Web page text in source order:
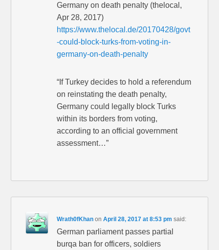
Germany on death penalty (thelocal,
Apr 28, 2017)
https://www.thelocal.de/20170428/govt
-could-block-turks-from-voting-in-
germany-on-death-penalty
“If Turkey decides to hold a referendum
on reinstating the death penalty,
Germany could legally block Turks
within its borders from voting,
according to an official government
assessment…”
Wrath0fKhan onApril 28, 2017 at 8:53 pm said:
German parliament passes partial
burqa ban for officers, soldiers